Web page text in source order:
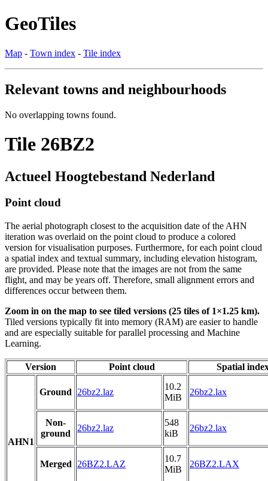
GeoTiles
Map - Town index - Tile index
Relevant towns and neighbourhoods
No overlapping towns found.
Tile 26BZ2
Actueel Hoogtebestand Nederland
Point cloud
The aerial photograph closest to the acquisition date of the AHN
iteration was overlaid on the point cloud to produce a colored
version for visualisation purposes. Furthermore, for each point cloud
a spatial index and textual summary, including elevation histogram,
are provided. Please note that the images are not from the same
flight, and may be years off. Therefore, small alignment errors and
differences occur between them.
Zoom in on the map to see tiled versions (25 tiles of 1×1.25 km).
Tiled versions typically fit into memory (RAM) are easier to handle
and are especially suitable for parallel processing and Machine
Learning.
Version Point cloud Spatial
AHN1
Ground 26bz2.laz
10.2
MiB
26bz2.lax
Non-
ground
26bz2.laz
548
kiB
26bz2.lax
Merged 26BZ2.LAZ
10.7
MiB
26BZ2.LAX